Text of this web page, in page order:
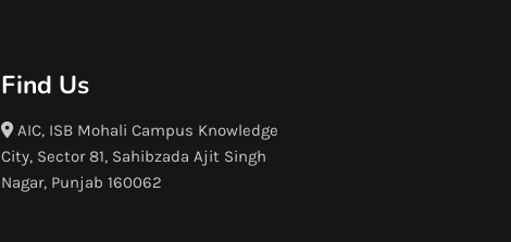
Find Us
AIC, ISB Mohali Campus Knowledge
City, Sector 81, Sahibzada Ajit Singh
Nagar, Punjab 160062